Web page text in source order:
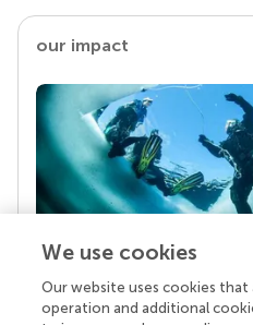
our impact
Your research is the
We use cookies
Our website uses cookies that
operation and additional